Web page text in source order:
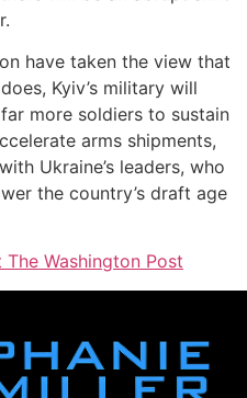
have taken the view that
Kyiv’s military will
more soldiers to sustain
arms shipments,
Ukraine’s leaders, who
the country’s draft age
Washington Post